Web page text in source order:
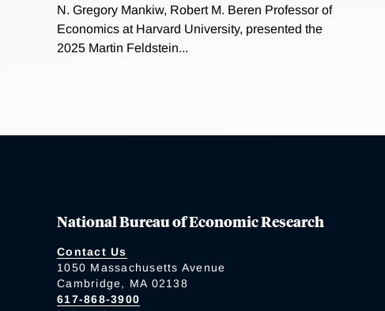
N. Gregory Mankiw, Robert M. Beren Professor of
Economics at Harvard University, presented the
2025 Martin Feldstein...
National Bureau of Economic Research
Contact Us
1050 Massachusetts Avenue
Cambridge, MA 02138
617-868-3900